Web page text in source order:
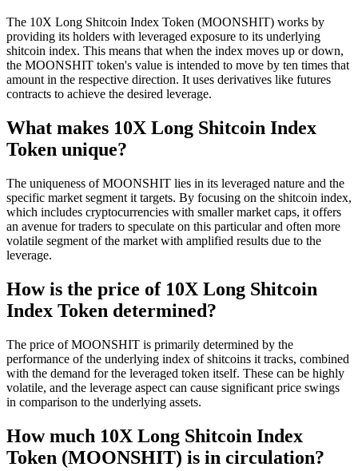
The 10X Long Shitcoin Index Token (MOONSHIT) works by
providing its holders with leveraged exposure to its underlying
shitcoin index. This means that when the index moves up or down,
the MOONSHIT token's value is intended to move by ten times that
amount in the respective direction. It uses derivatives like futures
contracts to achieve the desired leverage.
What makes 10X Long Shitcoin Index
Token unique?
The uniqueness of MOONSHIT lies in its leveraged nature and the
specific market segment it targets. By focusing on the shitcoin index,
which includes cryptocurrencies with smaller market caps, it offers
an avenue for traders to speculate on this particular and often more
volatile segment of the market with amplified results due to the
leverage.
How is the price of 10X Long Shitcoin
Index Token determined?
The price of MOONSHIT is primarily determined by the
performance of the underlying index of shitcoins it tracks, combined
with the demand for the leveraged token itself. These can be highly
volatile, and the leverage aspect can cause significant price swings
in comparison to the underlying assets.
How much 10X Long Shitcoin Index
Token (MOONSHIT) is in circulation?